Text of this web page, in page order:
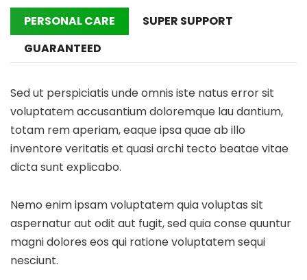
PERSONAL CARE
SUPER SUPPORT
GUARANTEED
Sed ut perspiciatis unde omnis iste natus error sit
voluptatem accusantium doloremque lau dantium,
totam rem aperiam, eaque ipsa quae ab illo
inventore veritatis et quasi archi tecto beatae vitae
dicta sunt explicabo.
Nemo enim ipsam voluptatem quia voluptas sit
aspernatur aut odit aut fugit, sed quia conse quuntur
magni dolores eos qui ratione voluptatem sequi
nesciunt.